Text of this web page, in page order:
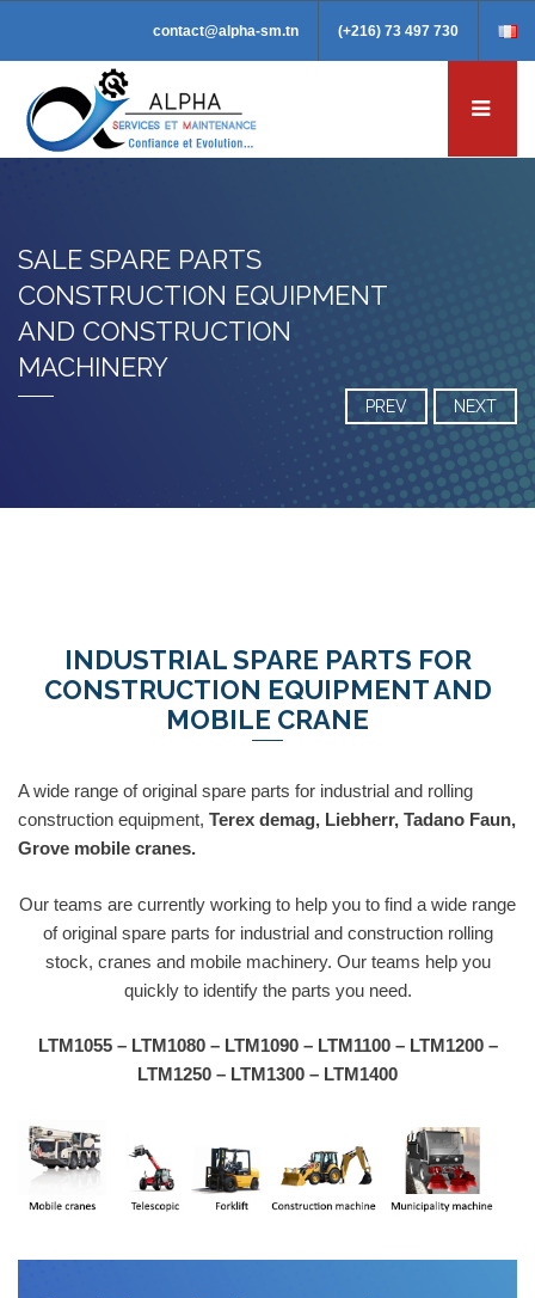
contact@alpha-sm.tn (+216) 73 497 730
SALE SPARE PARTS
CONSTRUCTION EQUIPMENT
AND CONSTRUCTION
MACHINERY
PREV NEXT
INDUSTRIAL SPARE PARTS FOR
CONSTRUCTION EQUIPMENT AND
MOBILE CRANE
A wide range of original spare parts for industrial and rolling
construction equipment, Terex demag, Liebherr, Tadano Faun,
Grove mobile cranes.
Our teams are currently working to help you to find a wide range
of original spare parts for industrial and construction rolling
stock, cranes and mobile machinery. Our teams help you
quickly to identify the parts you need.
LTM1055 – LTM1080 – LTM1090 – LTM1100 – LTM1200 –
LTM1250 – LTM1300 – LTM1400